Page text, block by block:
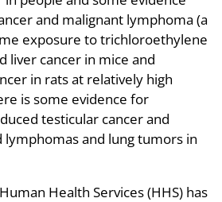
and malignant lymphoma (a
exposure to trichloroethylene
liver cancer in mice and
in rats at relatively high
is some evidence for
testicular cancer and
lymphomas and lung tumors in
Health Services (HHS) has